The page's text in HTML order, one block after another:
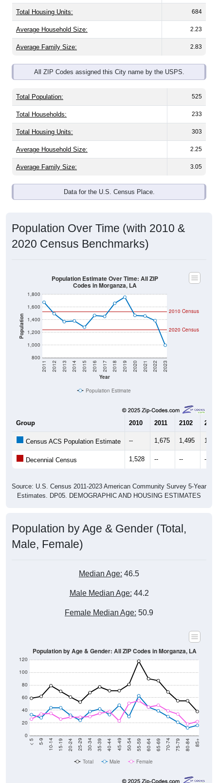
Total Housing Units: 684
Average Household Size: 2.23
Average Family Size: 2.83
All ZIP Codes assigned this City name by the USPS.
Total Population: 525
Total Households: 233
Total Housing Units: 303
Average Household Size: 2.25
Average Family Size: 3.05
Data for the U.S. Census Place.
Population Over Time (with 2010 &
2020 Census Benchmarks)
Population
800
1,000
1,200
1,400
1,600
1,800
Year
2011 2012 2013 2014 2015 2016 2017 2018 2019 2020 2021 2022 2023
2020 Census
2010 Census
Population Estimate Over Time: All ZIP
Codes in Morganza, LA
Population Estimate
Group 2010 2011 2102 2013
Census ACS Population Estimate -- 1,675 1,495
Decennial Census 1,528 -- -- --
Source: U.S. Census 2011-2023 American Community Survey 5-Year
Estimates. DP05. DEMOGRAPHIC AND HOUSING ESTIMATES
Population by Age & Gender (Total,
Male, Female)
Median Age: 46.5
Male Median Age: 44.2
Female Median Age: 50.9
0
20
40
60
80
100
120
< 5 5-9 10-14 15-19 20-24 25-29 30-34 35-39 40-44 45-49 50-54 55-59 60-64 65-69 70-74 75-79 80-84 85+
Population by Age & Gender: All ZIP Codes in Morganza, LA
Total Male Female